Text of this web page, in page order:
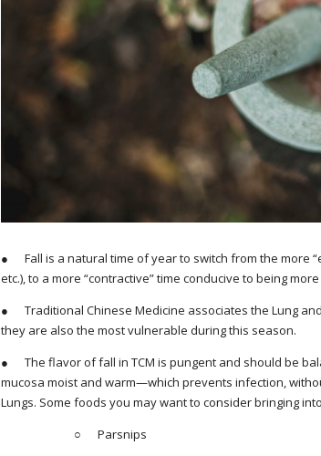
● Fall is a natural time of year to switch from the more
etc.), to a more “contractive” time conducive to being
● Traditional Chinese Medicine associates the Lung
they are also the most vulnerable during this season.
● The flavor of fall in TCM is pungent and should be
mucosa moist and warm—which prevents infection,
Lungs. Some foods you may want to consider bringing
○ Parsnips